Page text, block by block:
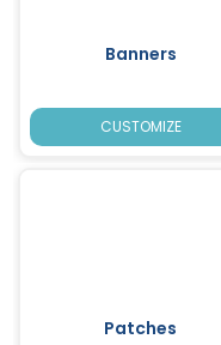
Banners
CUSTOMIZE
Patches